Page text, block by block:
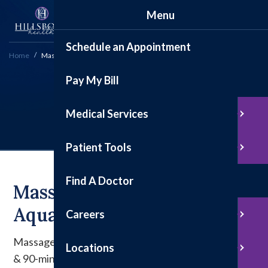
Home Massages
Massages
Massages At Fitness &
Aquatics
Massage Therapist Sophia Beckham offers 45, 60,
& 90-minute massages to help you relax!
Menu
Schedule an Appointment
Pay My Bill
Medical Services
Patient Tools
Find A Doctor
Careers
Locations